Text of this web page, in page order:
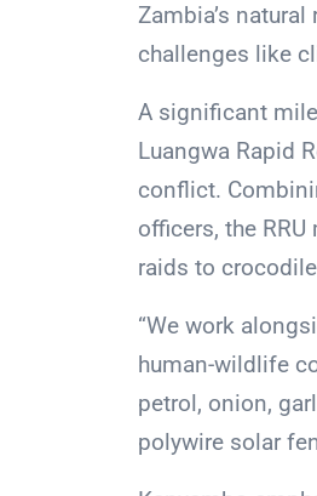
Zambia’s
challenges like
A significant
Luangwa Rapid
conflict.
officers, the
raids to
“We work
human-wildlife
petrol, onion,
polywire solar